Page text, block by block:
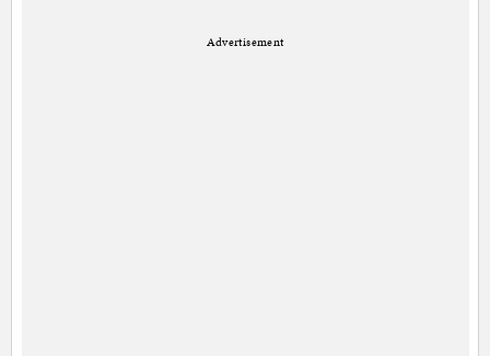
Advertisement